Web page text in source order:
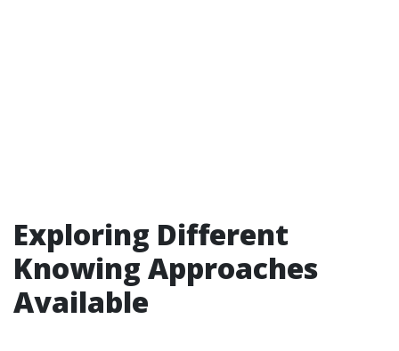
Exploring Different
Knowing Approaches
Available